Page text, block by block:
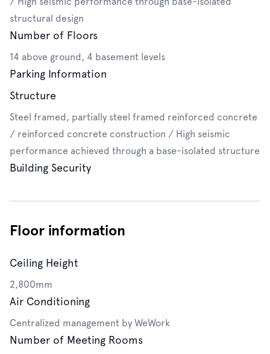
structural design
Number of Floors
14 above ground, 4 basement levels
Parking Information
Structure
Steel framed, partially steel framed reinforced concrete
/ reinforced concrete construction / High seismic
performance achieved through a base-isolated structure
Building Security
Floor information
Ceiling Height
2,800mm
Air Conditioning
Centralized management by WeWork
Number of Meeting Rooms